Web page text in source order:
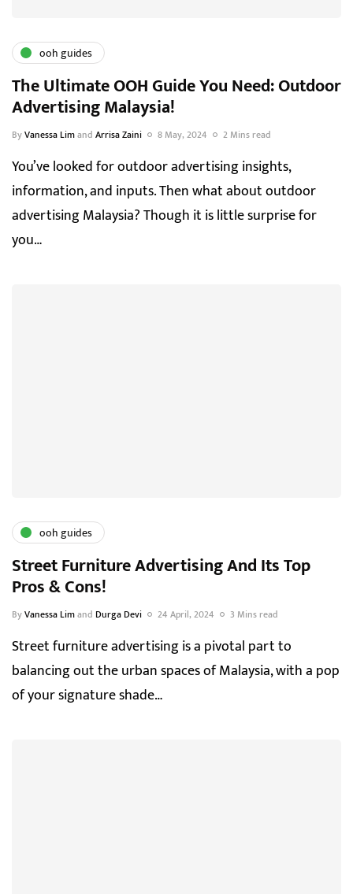
ooh guides
The Ultimate OOH Guide You Need: Outdoor
Advertising Malaysia!
ByVanessa Limand Arrisa Zaini 8 May, 2024 2 Mins read
You’ve looked for outdoor advertising insights,
information, and inputs. Then what about outdoor
advertising Malaysia? Though it is little surprise for
you…
ooh guides
Street Furniture Advertising And Its Top
Pros & Cons!
ByVanessa Limand Durga Devi 24 April, 2024 3 Mins read
Street furniture advertising is a pivotal part to
balancing out the urban spaces of Malaysia, with a pop
of your signature shade…